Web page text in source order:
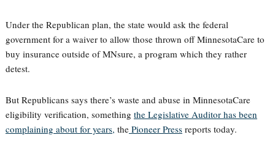
Under the Republican plan, the state would ask the federal
government for a waiver to allow those thrown off MinnesotaCare to
buy insurance outside of MNsure, a program which they rather
detest.
But Republicans says there’s waste and abuse in MinnesotaCare
eligibility verification, something the Legislative Auditor has been
complaining about for years, thePioneer Pressreports today.